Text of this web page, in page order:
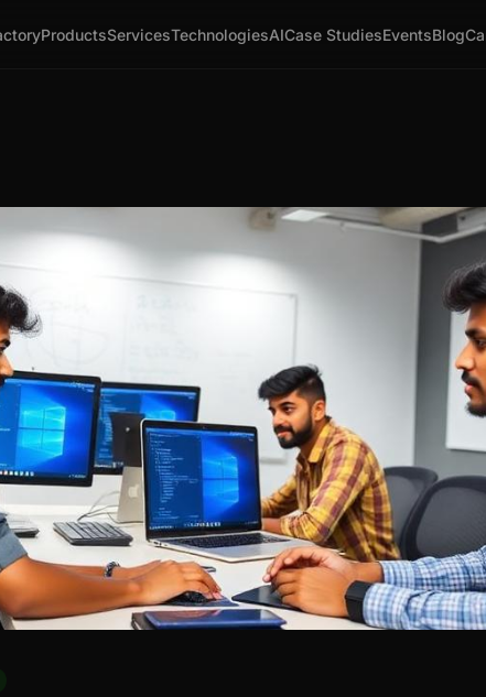
ProductsServicesTechnologiesAICase StudiesEventsBlog